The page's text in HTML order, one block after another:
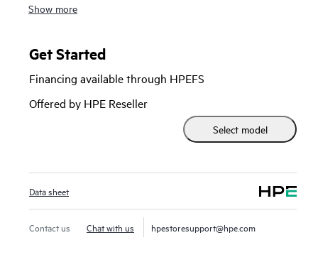
into devices, users and applications on the network.
With unprecedented insight and centralized control
AirWave
lets IT organizations proactively optimize
network performance, strengthen wireless security and
AirWave provides real-time monitoring, proactive alerts,
reporting, and fast, efficient troubleshooting.
Dedicated dashboard views quickly help view potential RF
Show more
Get Started
Financing available through HPEFS
Offered by HPE Reseller
Select model
Data sheet
Contact us Chat with us hpestoresupport@hpe.com